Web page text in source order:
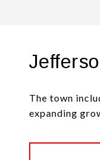
The town
expanding